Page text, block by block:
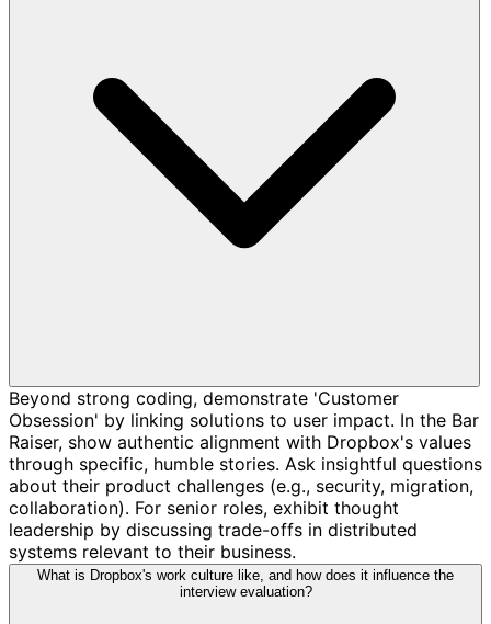
Beyond strong coding, demonstrate 'Customer
Obsession' by linking solutions to user impact. In the Bar
Raiser, show authentic alignment with Dropbox's values
through specific, humble stories. Ask insightful questions
about their product challenges (e.g., security, migration,
collaboration). For senior roles, exhibit thought
leadership by discussing trade-offs in distributed
systems relevant to their business.
What is Dropbox's work culture like, and how does it influence the
interview evaluation?